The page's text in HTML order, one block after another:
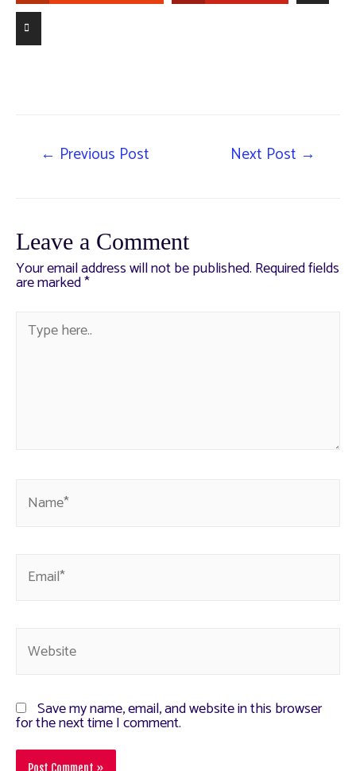
← Previous Post Next Post →
Leave a Comment
Your email address will not be published. Required fields
are marked*
Save my name, email, and website in this browser
for the next time I comment.